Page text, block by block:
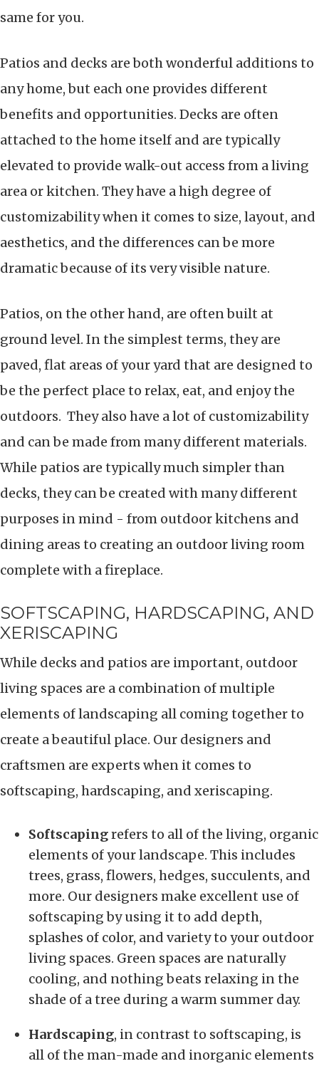
same for you.
Patios and decks are both wonderful additions to
any home, but each one provides different
benefits and opportunities. Decks are often
attached to the home itself and are typically
elevated to provide walk-out access from a living
area or kitchen. They have a high degree of
customizability when it comes to size, layout, and
aesthetics, and the differences can be more
dramatic because of its very visible nature.
Patios, on the other hand, are often built at
ground level. In the simplest terms, they are
paved, flat areas of your yard that are designed to
be the perfect place to relax, eat, and enjoy the
outdoors. They also have a lot of customizability
and can be made from many different materials.
While patios are typically much simpler than
decks, they can be created with many different
purposes in mind - from outdoor kitchens and
dining areas to creating an outdoor living room
complete with a fireplace.
SOFTSCAPING, HARDSCAPING, AND
XERISCAPING
While decks and patios are important, outdoor
living spaces are a combination of multiple
elements of landscaping all coming together to
create a beautiful place. Our designers and
craftsmen are experts when it comes to
softscaping, hardscaping, and xeriscaping.
Softscapingrefers to all of the living, organic
elements of your landscape. This includes
trees, grass, flowers, hedges, succulents, and
more. Our designers make excellent use of
softscaping by using it to add depth,
splashes of color, and variety to your outdoor
living spaces. Green spaces are naturally
cooling, and nothing beats relaxing in the
shade of a tree during a warm summer day.
Hardscaping, in contrast to softscaping, is
all of the man-made and inorganic elements